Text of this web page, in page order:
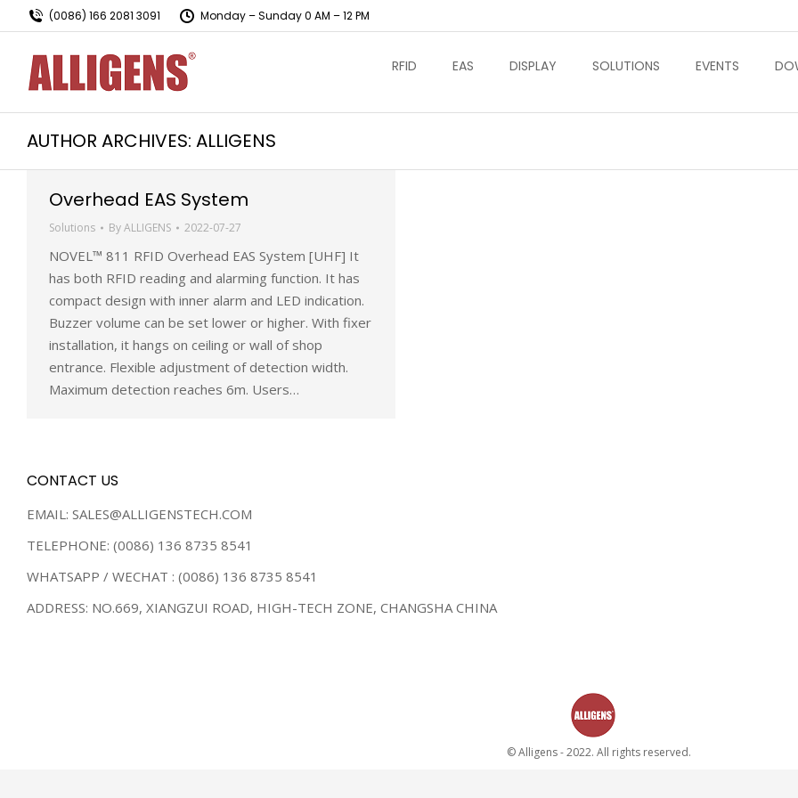
(0086) 166 2081 3091 Monday – Sunday 0 AM – 12 PM
RFID EAS DISPLAY SOLUTIONS EVENTS
AUTHOR ARCHIVES: ALLIGENS
Overhead EAS System
Solutions ByALLIGENS 2022-07-27
NOVEL™ 811 RFID Overhead EAS System [UHF] It
has both RFID reading and alarming function. It has
compact design with inner alarm and LED indication.
Buzzer volume can be set lower or higher. With fixer
installation, it hangs on ceiling or wall of shop
entrance. Flexible adjustment of detection width.
Maximum detection reaches 6m. Users…
CONTACT US
EMAIL: SALES@ALLIGENSTECH.COM
TELEPHONE: (0086) 136 8735 8541
WHATSAPP / WECHAT : (0086) 136 8735 8541
ADDRESS: NO.669, XIANGZUI ROAD, HIGH-TECH ZONE, CHANGSHA CHINA
© Alligens - 2022. All rights reserved.